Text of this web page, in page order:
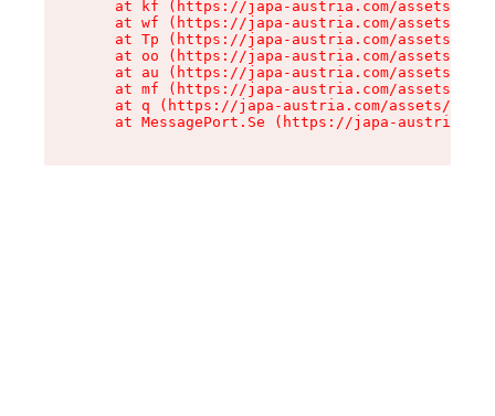
at kf (https://japa-austria.com/assets/
at wf (https://japa-austria.com/assets/
at Tp (https://japa-austria.com/assets/
at oo (https://japa-austria.com/assets/
at au (https://japa-austria.com/assets/
at mf (https://japa-austria.com/assets/
at q (https://japa-austria.com/assets/
at MessagePort.Se (https://japa-